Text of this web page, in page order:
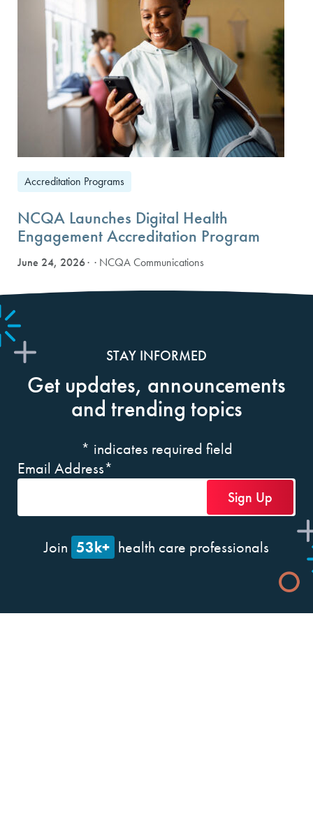
Accreditation Programs
NCQA Launches Digital Health
Engagement Accreditation Program
June 24, 2026 · NCQA Communications
STAY INFORMED
Get updates, announcements
and trending topics
* indicates required field
Email Address*
Join 53k+ health care professionals